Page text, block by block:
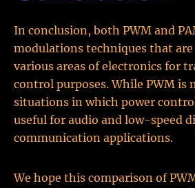
In conclusion, both PWM and
modulations techniques that
various areas of electronics for
control purposes. While PWM is
situations in which power
useful for audio and low-speed
communication applications.
We hope this comparison of